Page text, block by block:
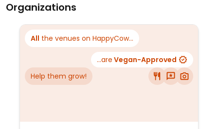
Organizations
All the venues on HappyCow...
...are Vegan-Approved
Help them grow!